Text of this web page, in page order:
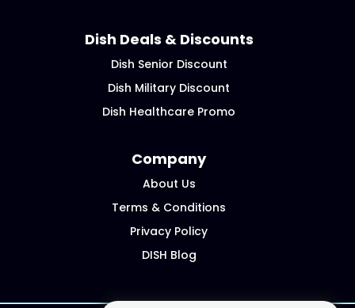
Dish Deals & Discounts
Dish Senior Discount
Dish Military Discount
Dish Healthcare Promo
Company
About Us
Terms & Conditions
Privacy Policy
DISH Blog